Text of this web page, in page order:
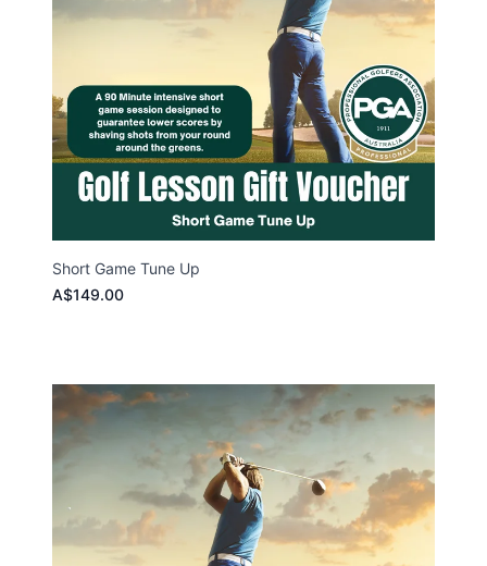
Short Game Tune Up
A$149.00